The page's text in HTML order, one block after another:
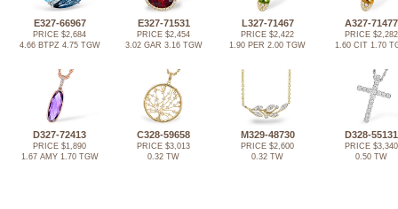
E327-66967
PRICE $2,684
4.66 BTPZ 4.75 TGW
E327-71531
PRICE $2,454
3.02 GAR 3.16 TGW
L327-71467
PRICE $2,422
1.90 PER 2.00 TGW
A327-71477
PRICE $2,282
1.60 CIT 1.70
D327-72413
PRICE $1,890
1.67 AMY 1.70 TGW
C328-59658
PRICE $3,013
0.32 TW
M329-48730
PRICE $2,600
0.32 TW
D328-55131
PRICE $3,340
0.50 TW